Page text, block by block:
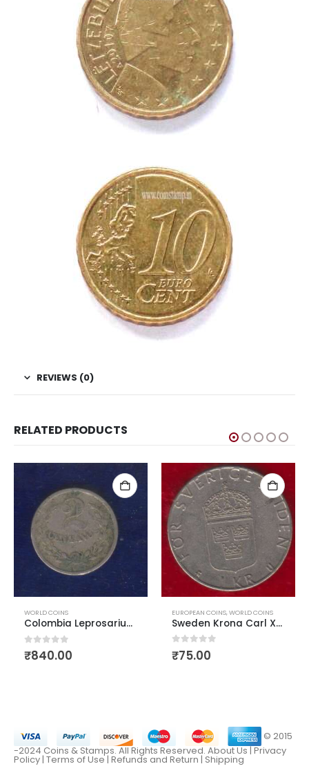
REVIEWS (0)
RELATED PRODUCTS
WORLD COINS
Colombia Leprosarium Coinage 1921 2 centavos
0out of 5
₹840.00
EUROPEAN COINS,WORLD COINS
Sweden Krona Carl XVI Gustaf
0out of 5
₹75.00
© 2015
-2024 Coins & Stamps. All Rights Reserved. About Us|Privacy
Policy | Terms of Use| Refunds and Return | Shipping